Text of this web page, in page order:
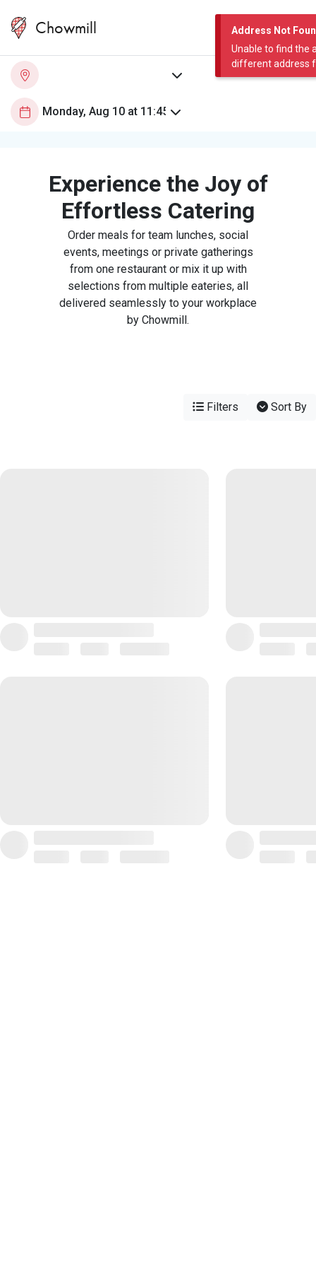
Address Not
Unable to find the
different address
Chowmill
Experience the Joy of
Effortless Catering
Order meals for team lunches, social
events, meetings or private gatherings
from one restaurant or mix it up with
selections from multiple eateries, all
delivered seamlessly to your workplace
by Chowmill.
Filters Sort By